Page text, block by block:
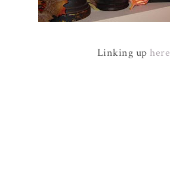
Linking uphere